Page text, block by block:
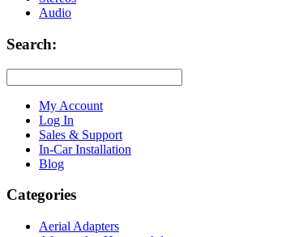
Audio
Search:
My Account
Log In
Sales & Support
In-Car Installation
Blog
Categories
Aerial Adapters